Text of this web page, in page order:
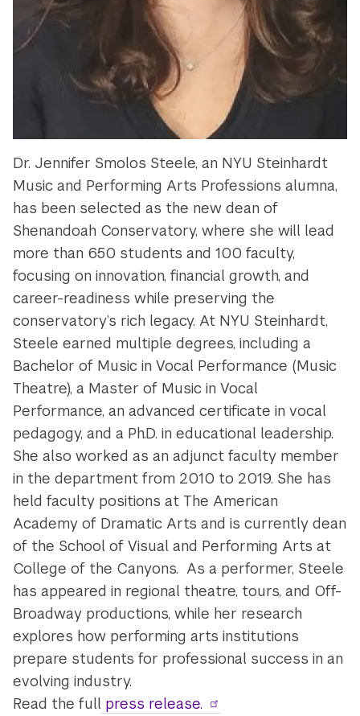
Dr. Jennifer Smolos Steele, an NYU Steinhardt
Music and Performing Arts Professions alumna,
has been selected as the new dean of
Shenandoah Conservatory, where she will lead
more than 650 students and 100 faculty,
focusing on innovation, financial growth, and
career-readiness while preserving the
conservatory’s rich legacy. At NYU Steinhardt,
Steele earned multiple degrees, including a
Bachelor of Music in Vocal Performance (Music
Theatre), a Master of Music in Vocal
Performance, an advanced certificate in vocal
pedagogy, and a Ph.D. in educational leadership.
She also worked as an adjunct faculty member
in the department from 2010 to 2019. She has
held faculty positions at The American
Academy of Dramatic Arts and is currently dean
of the School of Visual and Performing Arts at
College of the Canyons. As a performer, Steele
has appeared in regional theatre, tours, and Off-
Broadway productions, while her research
explores how performing arts institutions
prepare students for professional success in an
evolving industry.
Read the full press release.